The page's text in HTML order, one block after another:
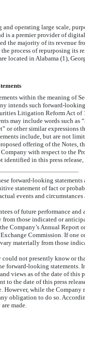
operating large scale,
is a premier provider of
the majority of its revenue
process of repurposing its
located in Alabama (1),
within the meaning of
intends such forward-
Litigation Reform Act
may include words such as
or other similar
include, but are not
offering of the Notes,
with respect to the
identified in this press
forward-looking
statement of fact or
events and
of future performance
those indicated or
Company’s Annual Report
Commission. If one
materially from those
not presently know or
forward-looking statements.
views as of the date of this
to the date of this press
However, while the
obligation to do so.
made.